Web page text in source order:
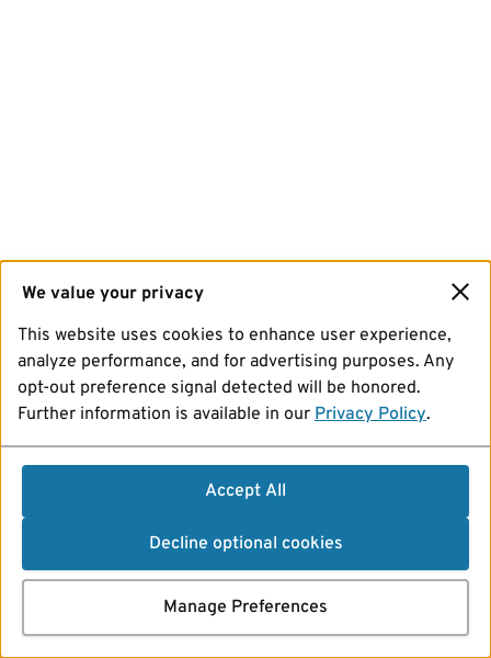
We value your privacy
This website uses cookies to enhance user experience,
analyze performance, and for advertising purposes. Any
opt-out preference signal detected will be honored.
Further information is available in our Privacy Policy.
Accept All
Decline optional cookies
Manage Preferences